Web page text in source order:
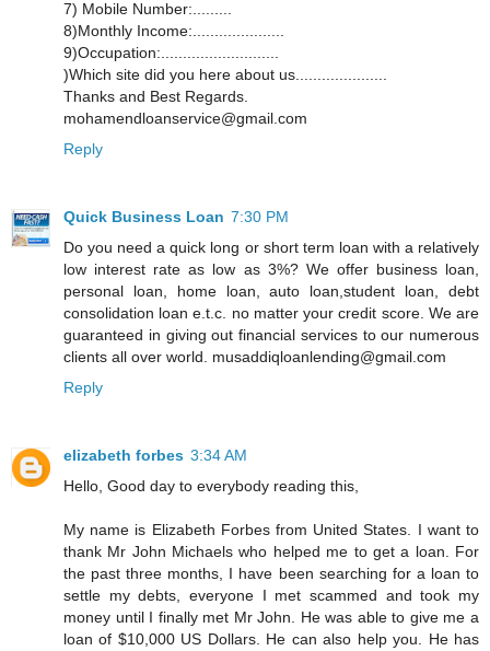
7) Mobile Number:.........
8)Monthly Income:.....................
9)Occupation:...........................
)Which site did you here about us.....................
Thanks and Best Regards.
mohamendloanservice@gmail.com
Reply
Quick Business Loan 7:30 PM
Do you need a quick long or short term loan with a relatively
low interest rate as low as 3%? We offer business loan,
personal loan, home loan, auto loan,student loan, debt
consolidation loan e.t.c. no matter your credit score. We are
guaranteed in giving out financial services to our numerous
clients all over world. musaddiqloanlending@gmail.com
Reply
elizabeth forbes 3:34 AM
Hello, Good day to everybody reading this,
My name is Elizabeth Forbes from United States. I want to
thank Mr John Michaels who helped me to get a loan. For
the past three months, I have been searching for a loan to
settle my debts, everyone I met scammed and took my
money until I finally met Mr John. He was able to give me a
loan of $10,000 US Dollars. He can also help you. He has